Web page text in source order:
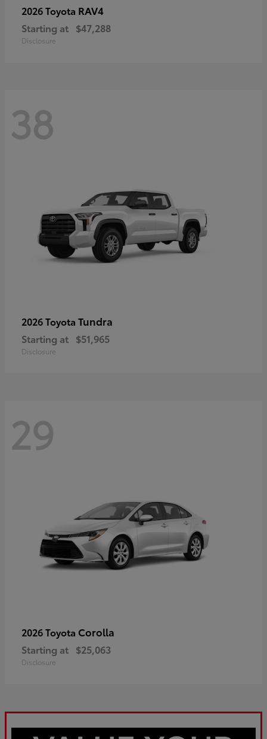
2026 Toyota RAV4
Starting at $47,288
Disclosure
38
2026 Toyota Tundra
Starting at $51,965
Disclosure
29
2026 Toyota Corolla
Starting at $25,063
Disclosure